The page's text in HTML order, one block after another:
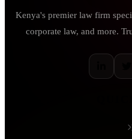
Kenya's premier law firm
corporate law, and more.